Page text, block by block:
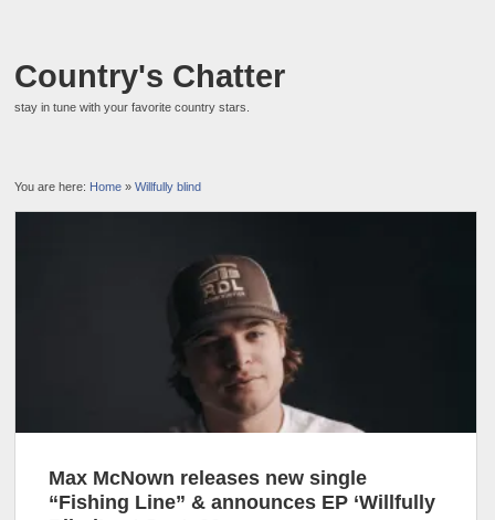
Country's Chatter
stay in tune with your favorite country stars.
You are here: Home »Willfully blind
Max McNown releases new single
“Fishing Line” & announces EP ‘Willfully